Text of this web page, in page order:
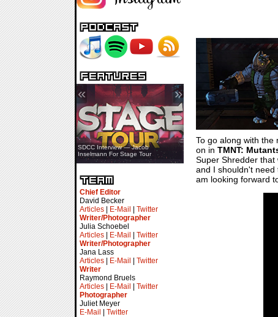
SDCC Showcase — Stern Pinball
Transformers & Pokémon
SDCC Interview — Jacob
Inselmann For Stage Tour
« »
Chief Editor
David Becker
Articles
E-Mail
Twitter
Writer/Photographer
Julia Schoebel
Articles
E-Mail
Twitter
Writer/Photographer
Jana Lass
Articles
E-Mail
Twitter
Writer
Raymond Bruels
Articles
E-Mail
Twitter
Photographer
Juliet Meyer
E-Mail
Twitter
To go along with the
on in TMNT:
Super Shredder
and I shouldn't need
am looking forward